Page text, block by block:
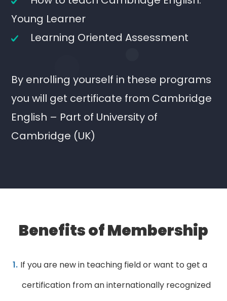
Young Learner
Learning Oriented Assessment
By enrolling yourself in these programs
you will get certificate from Cambridge
English – Part of University of
Cambridge (UK)
Benefits of Membership
If you are new in teaching field or want to get a
certification from an internationally recognized